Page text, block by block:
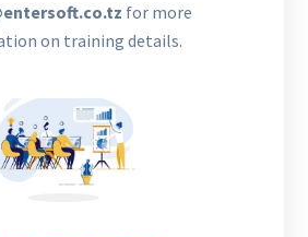
for more
on training details.